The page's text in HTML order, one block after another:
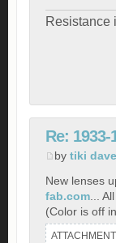
Resistance
Re:
by tiki dave
New lenses
fab.com ...
(Color is off